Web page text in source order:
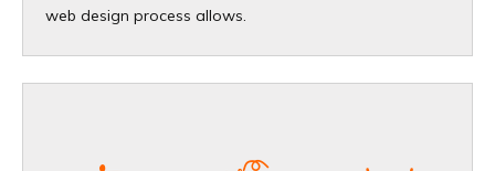
web design process allows.​